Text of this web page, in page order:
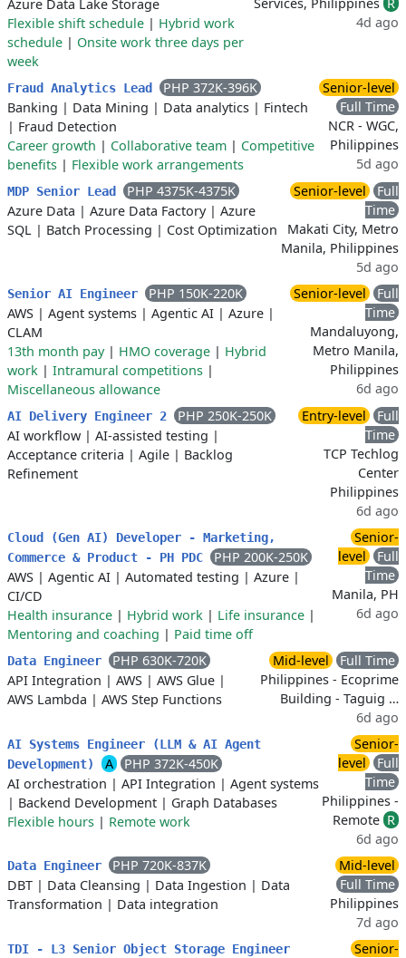
Azure Data Lake Storage
Flexible shift schedule | Hybrid work
schedule | Onsite work three days per
week
4d ago
Fraud Analytics Lead
PHP 372K-396K
Banking | Data Mining | Data analytics | Fintech
| Fraud Detection
Career growth | Collaborative team | Competitive
benefits | Flexible work arrangements
Senior-level
Full Time
NCR - WGC,
Philippines
5d ago
MDP Senior Lead
PHP 4375K-4375K
Azure Data | Azure Data Factory| Azure
SQL | Batch Processing | Cost Optimization
Senior-level
Full
Time
Makati City, Metro
Manila, Philippines
5d ago
Senior AI Engineer
PHP 150K-220K
AWS | Agent systems | Agentic AI | Azure |
CLAM
13th month pay| HMO coverage | Hybrid
work | Intramural competitions |
Miscellaneous allowance
Senior-level
Full
Time
Mandaluyong,
Metro Manila,
Philippines
6d ago
AI Delivery Engineer 2
PHP 250K-250K
AI workflow | AI-assisted testing |
Acceptance criteria | Agile | Backlog
Refinement
Entry-level
Full
Time
TCP Techlog
Center
Philippines
6d ago
Cloud (Gen AI) Developer - Marketing,
Commerce & Product - PH PDC
PHP 200K-250K
AWS | Agentic AI | Automated testing | Azure |
CI/CD
Health insurance | Hybrid work | Life insurance |
Mentoring and coaching | Paid time off
Senior-
level
Full
Time
Manila, PH
6d ago
Data Engineer
PHP 630K-720K
API Integration | AWS | AWS Glue |
AWS Lambda | AWS Step Functions
Mid-level
Full Time
Philippines - Ecoprime
Building - Taguig …
6d ago
AI Systems Engineer (LLM & AI Agent
Development)
A
PHP 372K-450K
AI orchestration | API Integration | Agent systems
| Backend Development | Graph Databases
Flexible hours | Remote work
Senior-
level
Full
Time
Philippines -
Remote R
6d ago
Data Engineer
PHP 720K-837K
DBT | Data Cleansing | Data Ingestion | Data
Transformation | Data integration
Mid-level
Full Time
Philippines
7d ago
TDI - L3 Senior Object Storage Engineer
Senior-